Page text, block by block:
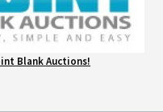
Blank Auctions!